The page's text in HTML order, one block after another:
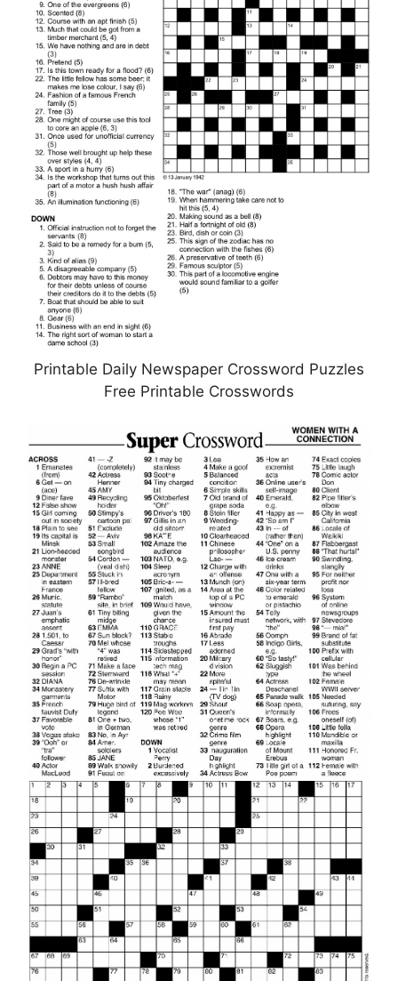
Printable Daily Newspaper Crossword Puzzles
Free Printable Crosswords